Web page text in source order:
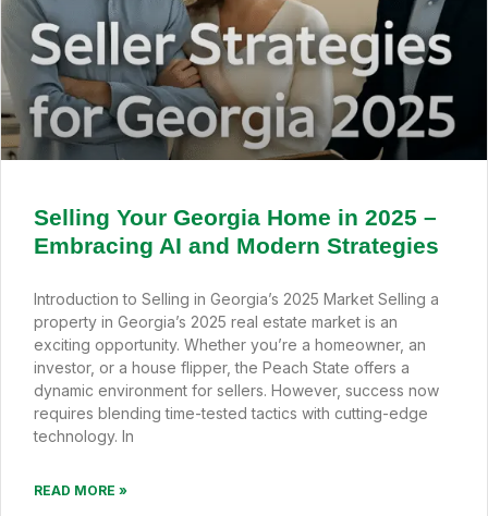
Selling Your Georgia Home in 2025 –
Embracing AI and Modern Strategies
Introduction to Selling in Georgia’s 2025 Market Selling a
property in Georgia’s 2025 real estate market is an
exciting opportunity. Whether you’re a homeowner, an
investor, or a house flipper, the Peach State offers a
dynamic environment for sellers. However, success now
requires blending time-tested tactics with cutting-edge
technology. In
READ MORE »